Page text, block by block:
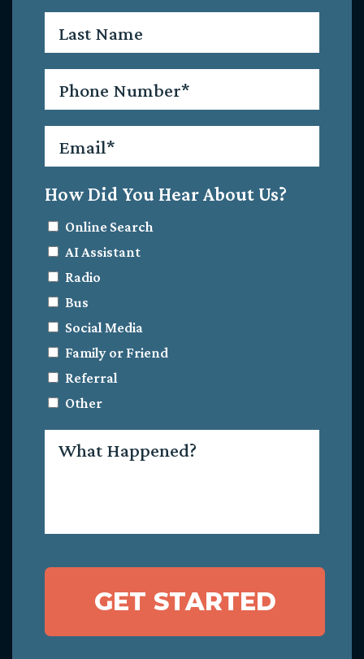
Name
How Did You Hear About Us?
Online Search
AI Assistant
Radio
Bus
Social Media
Family or Friend
Referral
Other
Happened?
GET STARTED